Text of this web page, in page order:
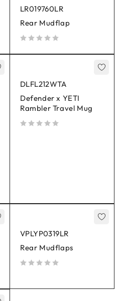
LR019760LR
Rear Mudflap
DLFL212WTA
Defender x YETI
Rambler Travel Mug
VPLYP0319LR
Rear Mudflaps